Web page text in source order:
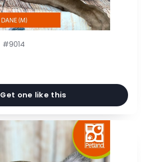
#9014
Get one like this